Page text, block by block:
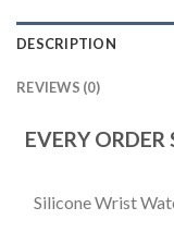
DESCRIPTION
REVIEWS (0)
EVERY
Silicone Wrist